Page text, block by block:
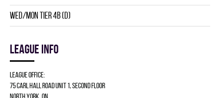
WED/MON TIER 4B (D)
League info
League Office:
75 Carl Hall Road Unit 1, Second Floor
North York, ON